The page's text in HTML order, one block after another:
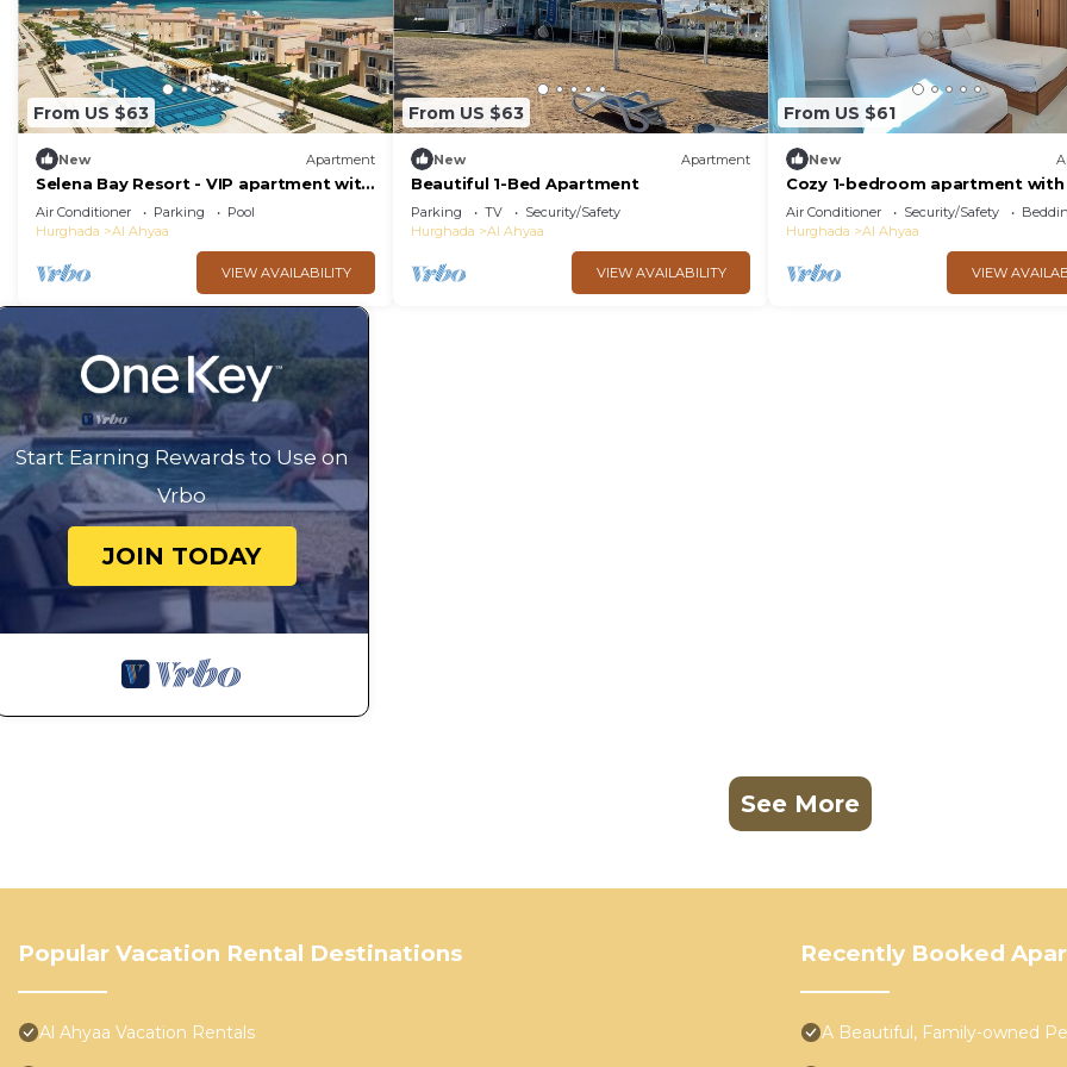
From US $63
New Apartment
Selena Bay Resort - VIP apartment with
Private Beach Area
Air Conditioner Parking
Pool
Hurghada
Al Ahyaa
VIEW AVAILABILITY
From US $63
New Apartment
Beautiful 1-Bed Apartment
Parking TV
Security/Safety
Hurghada
Al Ahyaa
VIEW AVAILABILITY
From US $61
New
Cozy 1-bedroom apartment with
Fanadir Bay Resort Including
Breakfasts
Air Conditioner Security/Safety
Hurghada
Al Ahyaa
VIEW
Start Earning Rewards to Use on
Vrbo
JOIN TODAY
See More
Popular Vacation Rental Destinations
Al Ahyaa Vacation Rentals
Recently Booked
A Beautiful, Family-owned